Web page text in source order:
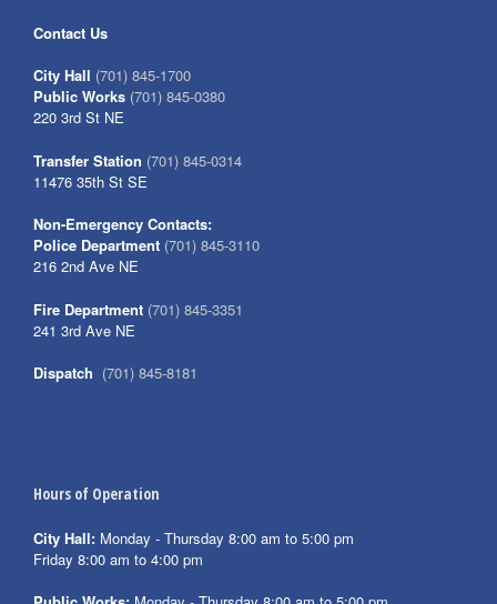
Contact Us
City Hall (701) 845-1700
Public Works (701) 845-0380
220 3rd St NE
Transfer Station (701) 845-0314
11476 35th St SE
Non-Emergency Contacts:
Police Department (701) 845-3110
216 2nd Ave NE
Fire Department (701) 845-3351
241 3rd Ave NE
Dispatch (701) 845-8181
Hours of Operation
City Hall: Monday - Thursday 8:00 am to 5:00 pm
Friday 8:00 am to 4:00 pm